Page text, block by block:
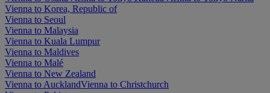
Vienna to Korea, Republic of
Vienna to Seoul
Vienna to Malaysia
Vienna to Kuala Lumpur
Vienna to Maldives
Vienna to Malé
Vienna to New Zealand
Vienna to AucklandVienna to Christchurch